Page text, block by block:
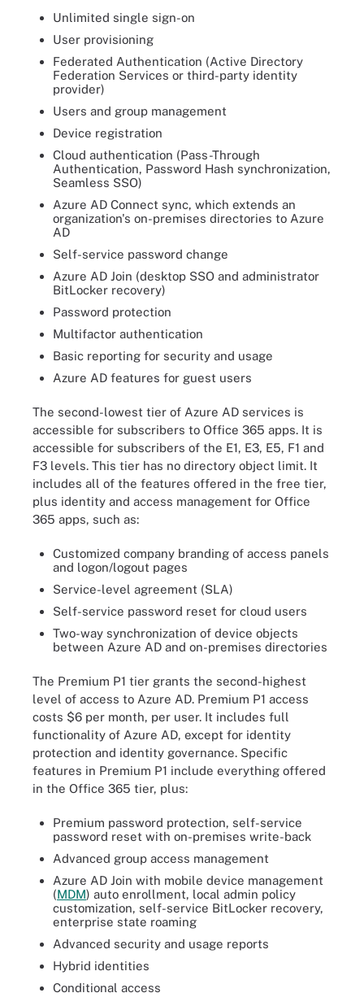
Unlimited single sign-on
User provisioning
Federated Authentication (Active Directory
Federation Services or third-party identity
provider)
Users and group management
Device registration
Cloud authentication (Pass-Through
Authentication, Password Hash synchronization,
Seamless SSO)
Azure AD Connect sync, which extends an
organization's on-premises directories to Azure
AD
Self-service password change
Azure AD Join (desktop SSO and administrator
BitLocker recovery)
Password protection
Multifactor authentication
Basic reporting for security and usage
Azure AD features for guest users
The second-lowest tier of Azure AD services is
accessible for subscribers to Office 365 apps. It is
accessible for subscribers of the E1, E3, E5, F1 and
F3 levels. This tier has no directory object limit. It
includes all of the features offered in the free tier,
plus identity and access management for Office
365 apps, such as:
Customized company branding of access panels
and logon/logout pages
Service-level agreement (SLA)
Self-service password reset for cloud users
Two-way synchronization of device objects
between Azure AD and on-premises directories
The Premium P1 tier grants the second-highest
level of access to Azure AD. Premium P1 access
costs $6 per month, per user. It includes full
functionality of Azure AD, except for identity
protection and identity governance. Specific
features in Premium P1 include everything offered
in the Office 365 tier, plus:
Premium password protection, self-service
password reset with on-premises write-back
Advanced group access management
Azure AD Join with mobile device management
(MDM) auto enrollment, local admin policy
customization, self-service BitLocker recovery,
enterprise state roaming
Advanced security and usage reports
Hybrid identities
Conditional access